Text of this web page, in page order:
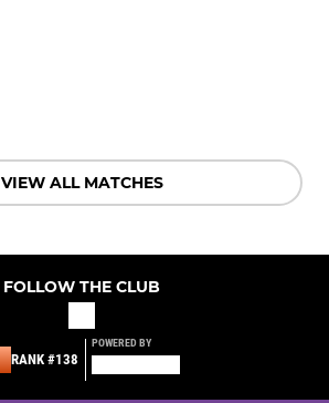
VIEW ALL MATCHES
FOLLOW THE CLUB
RANK #138
POWERED BY